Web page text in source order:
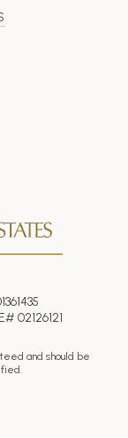
02126121
and should be